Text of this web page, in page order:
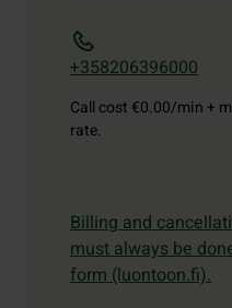
+358206396000
Call cost €0.00/min +
rate.
Billing and
must always be
form (luontoon.fi).